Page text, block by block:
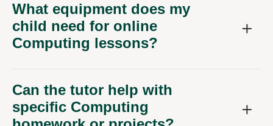
What equipment does my
child need for online
Computing lessons?
Can the tutor help with
specific Computing